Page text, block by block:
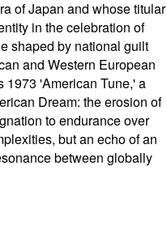
of Japan and whose titular
in the celebration of
shaped by national guilt
and Western European
1973 'American Tune,' a
Dream: the erosion of
to endurance over
but an echo of an
between globally